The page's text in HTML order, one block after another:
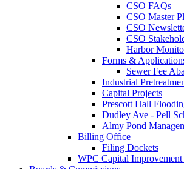
CSO FAQs
CSO Master
CSO
CSO
Harbor
Forms &
Sewer Fee
Industrial
Capital Projects
Prescott Hall
Dudley Ave - Pell
Almy Pond
Billing Office
Filing Dockets
WPC Capital Improvement